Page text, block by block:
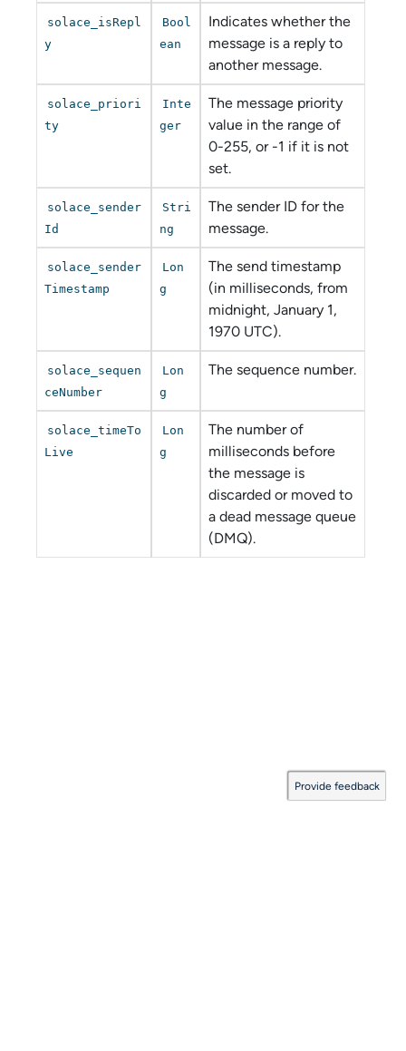
solace_isRepl
y
Bool
ean
Indicates whether the
message is a reply to
another message.
solace_priori
ty
Inte
ger
The message priority
value in the range of
0-255, or -1 if it is not
set.
solace_sender
Id
Stri
ng
The sender ID for the
message.
solace_sender
Timestamp
Lon
g
The send timestamp
(in milliseconds, from
midnight, January 1,
1970 UTC).
solace_sequen
ceNumber
Lon
g
The sequence number.
solace_timeTo
Live
Lon
g
The number of
milliseconds before
the message is
discarded or moved to
a dead message queue
(DMQ).
Provide feedback